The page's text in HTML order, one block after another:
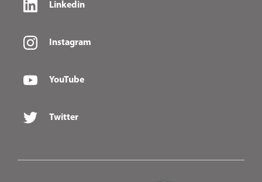
Linkedin
Instagram
YouTube
Twitter